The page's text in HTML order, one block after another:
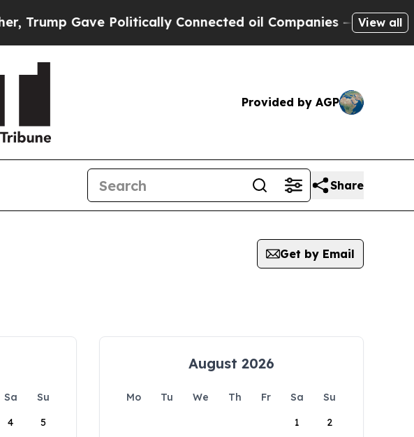
Gave Politically Connected oil Companies — not View all
Provided by AGP
Share
Get by Email
Sa
Su
4 5
August 2026
Mo Tu We Th Fr Sa
Su
1
2